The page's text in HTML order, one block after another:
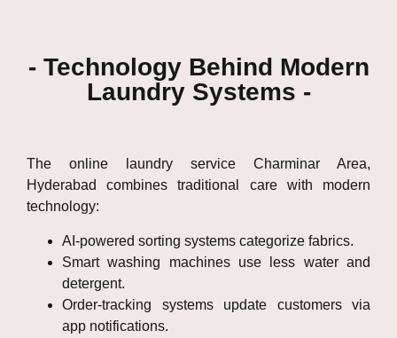
- Technology Behind Modern
Laundry Systems -
The online laundry service Charminar Area,
Hyderabad combines traditional care with modern
technology:
AI-powered sorting systems categorize fabrics.
Smart washing machines use less water and
detergent.
Order-tracking systems update customers via
app notifications.